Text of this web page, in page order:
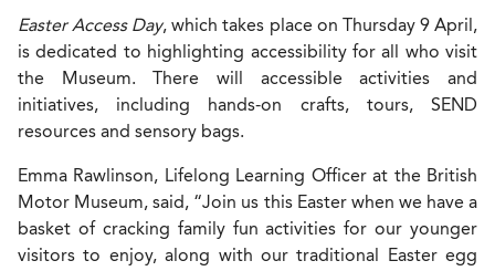
Easter Access Day, which takes place on Thursday 9 April,
is dedicated to highlighting accessibility for all who visit
the Museum. There will accessible activities and
initiatives, including hands-on crafts, tours, SEND
resources and sensory bags.
Emma Rawlinson, Lifelong Learning Officer at the British
Motor Museum, said, “Join us this Easter when we have a
basket of cracking family fun activities for our younger
visitors to enjoy, along with our traditional Easter egg